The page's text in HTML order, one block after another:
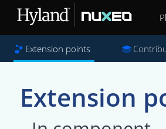
Extension points
Extension